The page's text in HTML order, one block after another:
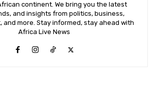
continent. We bring you the latest
and insights from politics, business,
and more. Stay informed, stay ahead with
Africa Live News